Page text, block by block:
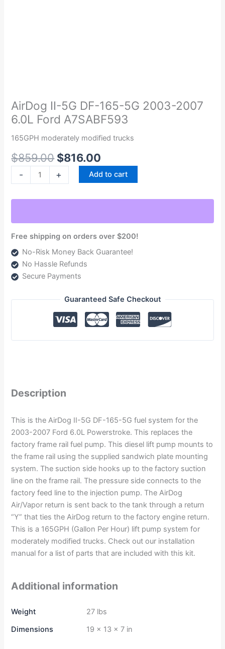
AirDog II-5G DF-165-5G 2003-2007
6.0L Ford A7SABF593
165GPH moderately modified trucks
$859.00
was:
$859.00.
$816.00
is:
$816.00.
-
5G
DF-
165-
5G
2007
6.0L
Ford
+ Add to cart
Free shipping on orders over $200!
No-Risk Money Back Guarantee!
No Hassle Refunds
Secure Payments
Guaranteed Safe Checkout
Description
This is the AirDog II-5G DF-165-5G fuel system for the
2003-2007 Ford 6.0L Powerstroke. This replaces the
factory frame rail fuel pump. This diesel lift pump mounts to
the frame rail using the supplied sandwich plate mounting
system. The suction side hooks up to the factory suction
line on the frame rail. The pressure side connects to the
factory feed line to the injection pump. The AirDog
Air/Vapor return is sent back to the tank through a return
“Y” that ties the AirDog return to the factory engine return.
This is a 165GPH (Gallon Per Hour) lift pump system for
moderately modified trucks. Check out our installation
manual for a list of parts that are included with this kit.
Additional information
Weight
27 lbs
Dimensions
19 × 13 × 7 in